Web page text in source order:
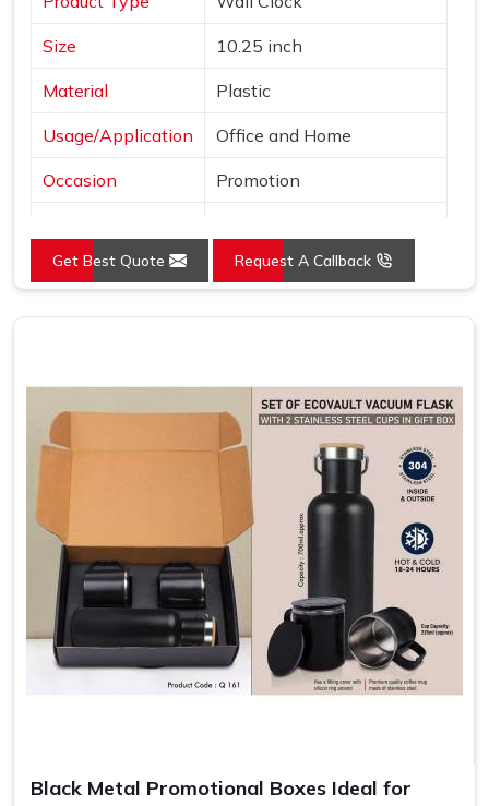
Size 10.25 inch
Material Plastic
Usage/Application Office and Home
Occasion Promotion
Power Source Battery
Mounting Type Wall Mount
Get Best Quote Request A Callback
Black Metal Promotional Boxes Ideal for